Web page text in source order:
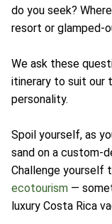
do you seek?
resort or glamped-
We ask these
itinerary to suit our
personality.
Spoil yourself, as
sand on a custom-
Challenge yourself
ecotourism —
luxury Costa Rica